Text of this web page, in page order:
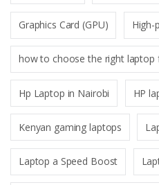
Graphics Card (GPU) High-
how to choose the right laptop
Hp Laptop in Nairobi HP
Kenyan gaming laptops
Laptop a Speed Boost